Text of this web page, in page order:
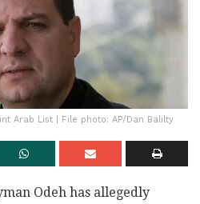
Arab List | File photo: AP/Dan Balilty
Odeh has allegedly